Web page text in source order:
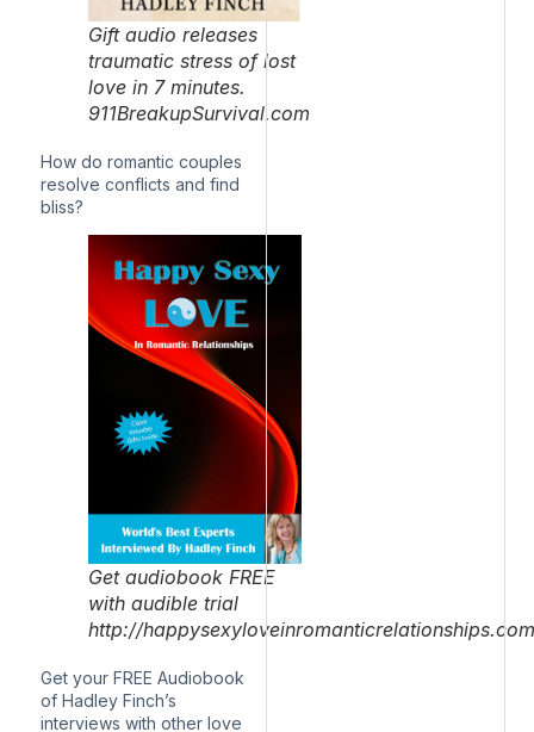
Gift audio releases
traumatic stress of lost
love in 7 minutes.
911BreakupSurvival.com
How do romantic couples
resolve conflicts and find
bliss?
Get audiobook FREE
with audible trial
http://happysexyloveinromanticrelationships.com
Get your FREE Audiobook
of Hadley Finch’s
interviews with other love